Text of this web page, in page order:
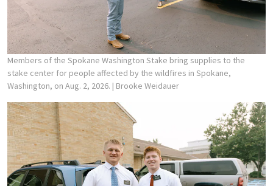
Members of the Spokane Washington Stake bring supplies to the
stake center for people affected by the wildfires in Spokane,
Washington, on Aug. 2, 2026. | Brooke Weidauer